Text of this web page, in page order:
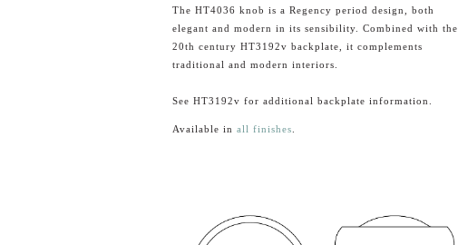
The HT4036 knob is a Regency period design, both
elegant and modern in its sensibility. Combined with the
20th century HT3192v backplate, it complements
traditional and modern interiors.
See HT3192v for additional backplate information.
Available in all finishes